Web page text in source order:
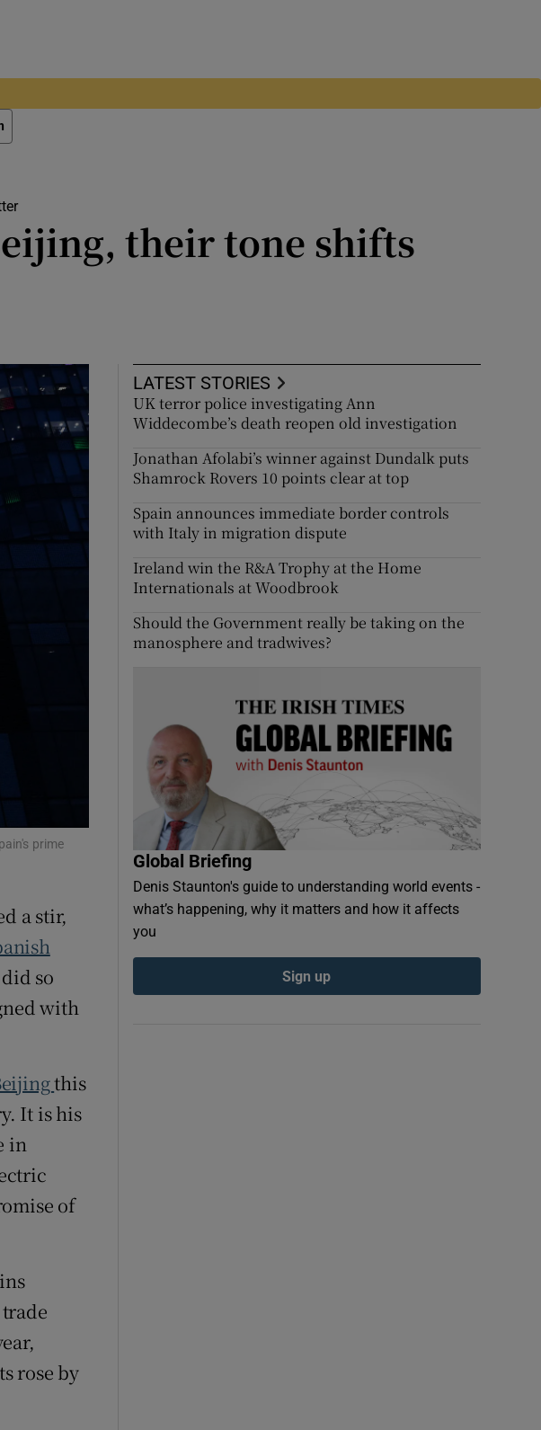
their tone shifts
prime
a stir,
so
with
this
It is his
in
of
rose by
LATEST STORIES
UK terror police investigating Ann
Widdecombe’s death reopen old investigation
Jonathan Afolabi’s winner against Dundalk puts
Shamrock Rovers 10 points clear at top
Spain announces immediate border controls
with Italy in migration dispute
Ireland win the R&A Trophy at the Home
Internationals at Woodbrook
Should the Government really be taking on the
manosphere and tradwives?
Global Briefing
Denis Staunton's guide to understanding world events -
what’s happening, why it matters and how it affects
you
Sign up